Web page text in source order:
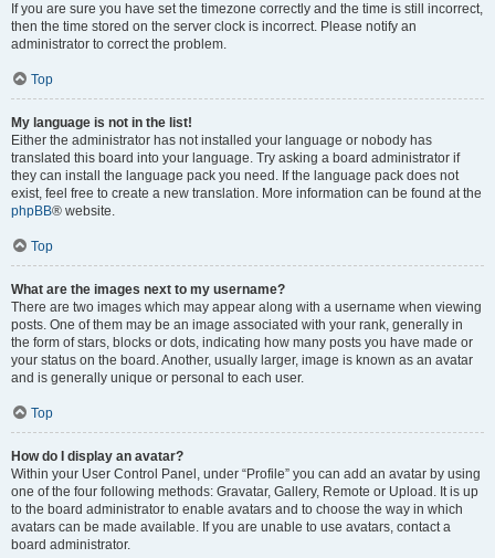
If you are sure you have set the timezone correctly and the time is still incorrect,
then the time stored on the server clock is incorrect. Please notify an
administrator to correct the problem.
Top
My language is not in the list!
Either the administrator has not installed your language or nobody has
translated this board into your language. Try asking a board administrator if
they can install the language pack you need. If the language pack does not
exist, feel free to create a new translation. More information can be found at the
phpBB® website.
Top
What are the images next to my username?
There are two images which may appear along with a username when viewing
posts. One of them may be an image associated with your rank, generally in
the form of stars, blocks or dots, indicating how many posts you have made or
your status on the board. Another, usually larger, image is known as an avatar
and is generally unique or personal to each user.
Top
How do I display an avatar?
Within your User Control Panel, under “Profile” you can add an avatar by using
one of the four following methods: Gravatar, Gallery, Remote or Upload. It is up
to the board administrator to enable avatars and to choose the way in which
avatars can be made available. If you are unable to use avatars, contact a
board administrator.